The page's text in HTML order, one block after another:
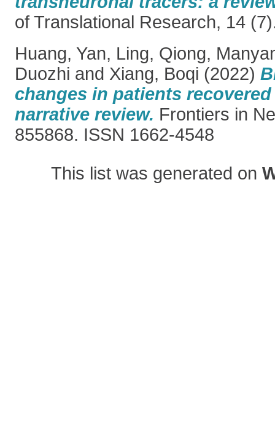
of Translational Research, 14
Huang, Yan, Ling, Qiong,
Duozhi and Xiang, Boqi (2022)
changes in patients recovered
narrative review. Frontiers in
855868. ISSN 1662-4548
This list was generated on